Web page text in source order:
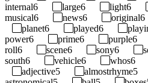
internal6 large6 light6
musical6 news6 original6
planet6 played6
power6 prime6 purple6
roll6 scene6 sony6
south6 vehicle6 whos6
adjective5 almostrhyme5